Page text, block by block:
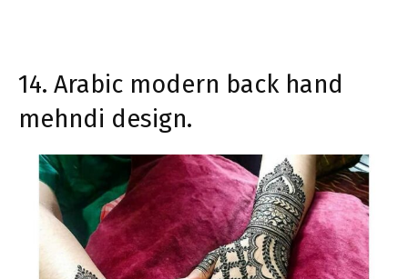
14. Arabic modern back hand
mehndi design.